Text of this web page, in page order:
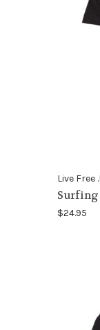
Live Free
Surfing
$24.95